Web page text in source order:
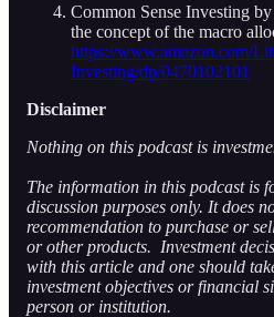
Common Sense Investing
the concept of the macro
https://www.amazon.com/
Investing/dp/0470102101
Disclaimer
Nothing on this podcast is
The information in this podcast is
discussion purposes only. It does
recommendation to purchase or
or other products. Investment
with this article and one should
investment objectives or financial
person or institution.